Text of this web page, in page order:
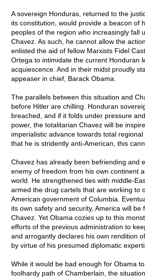
A sovereign Honduras, returned to the
its constitution, would provide a beacon of
peoples of the region who increasingly fall
Chavez. As such, he cannot allow the
enlisted the aid of fellow Marxists Fidel
Ortega to intimidate the current Honduran
acquiescence. And in their midst proudly
appeaser in chief, Barack Obama.
The parallels between this situation and
before Hitler are chilling. Honduran
breached, and if it folds under pressure
power, the totalitarian Chavez will be
imperialistic advance towards total
that he is stridently anti-American, this
Chavez has already been befriending and
enemy of freedom from his own continent
world. He strengthened ties with middle-
armed the drug cartels that are working to
American government of Columbia.
its own safety and security, America will be
Chavez. Yet Obama cozies up to this
efforts of the previous administration to
and arrogantly declares his own rendition
by virtue of his presumed diplomatic
While it would be bad enough for Obama
foolhardy path of Chamberlain, the